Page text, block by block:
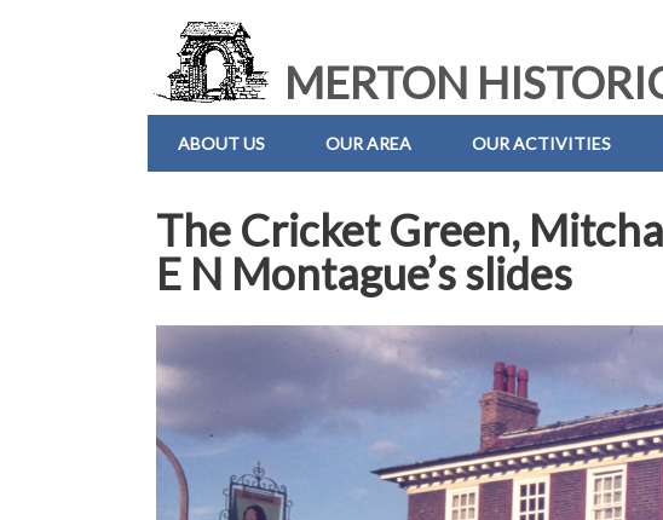
MERTON
ABOUT US OUR AREA OUR ACTIVITIES
The Cricket Green,
E N Montague’s slides